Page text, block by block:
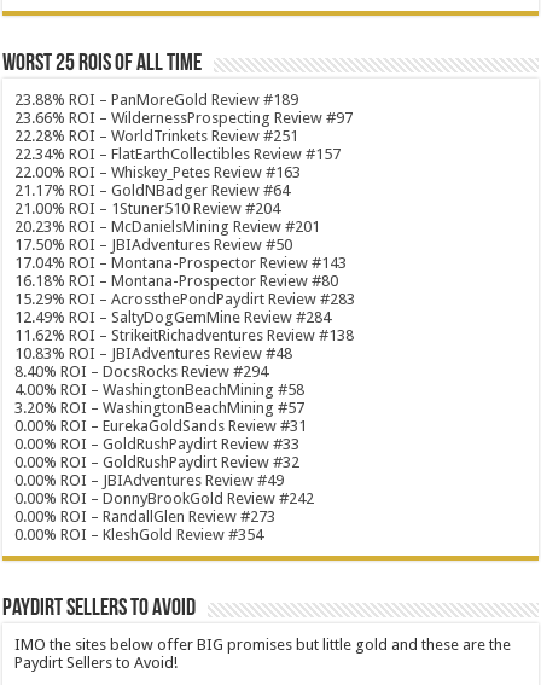
Worst 25 ROIs of ALL TIME
23.88% ROI – PanMoreGold Review #189
23.66% ROI – WildernessProspecting Review #97
22.28% ROI – WorldTrinkets Review #251
22.34% ROI – FlatEarthCollectibles Review #157
22.00% ROI – Whiskey_Petes Review #163
21.17% ROI – GoldNBadger Review #64
21.00% ROI – 1Stuner510 Review #204
20.23% ROI – McDanielsMining Review #201
17.50% ROI – JBIAdventures Review #50
17.04% ROI – Montana-Prospector Review #143
16.18% ROI – Montana-Prospector Review #80
15.29% ROI – AcrossthePondPaydirt Review #283
12.49% ROI – SaltyDogGemMine Review #284
11.62% ROI – StrikeitRichadventures Review #138
10.83% ROI – JBIAdventures Review #48
8.40% ROI – DocsRocks Review #294
4.00% ROI – WashingtonBeachMining #58
3.20% ROI – WashingtonBeachMining #57
0.00% ROI – EurekaGoldSands Review #31
0.00% ROI – GoldRushPaydirt Review #33
0.00% ROI – GoldRushPaydirt Review #32
0.00% ROI – JBIAdventures Review #49
0.00% ROI – DonnyBrookGold Review #242
0.00% ROI – RandallGlen Review #273
0.00% ROI – KleshGold Review #354
Paydirt Sellers to Avoid
IMO the sites below offer BIG promises but little gold and these are the
Paydirt Sellers to Avoid!